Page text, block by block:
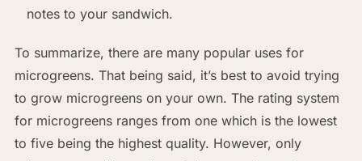
notes to your sandwich.
To summarize, there are many popular uses for
microgreens. That being said, it’s best to avoid trying
to grow microgreens on your own. The rating system
for microgreens ranges from one which is the lowest
to five being the highest quality. However, only